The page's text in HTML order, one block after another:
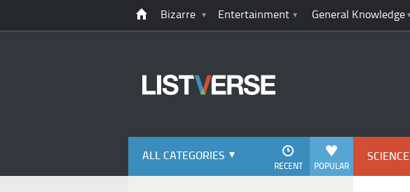
Bizarre Entertainment General Knowledge
ALL CATEGORIES
POPULAR
RECENT
SCIENCE